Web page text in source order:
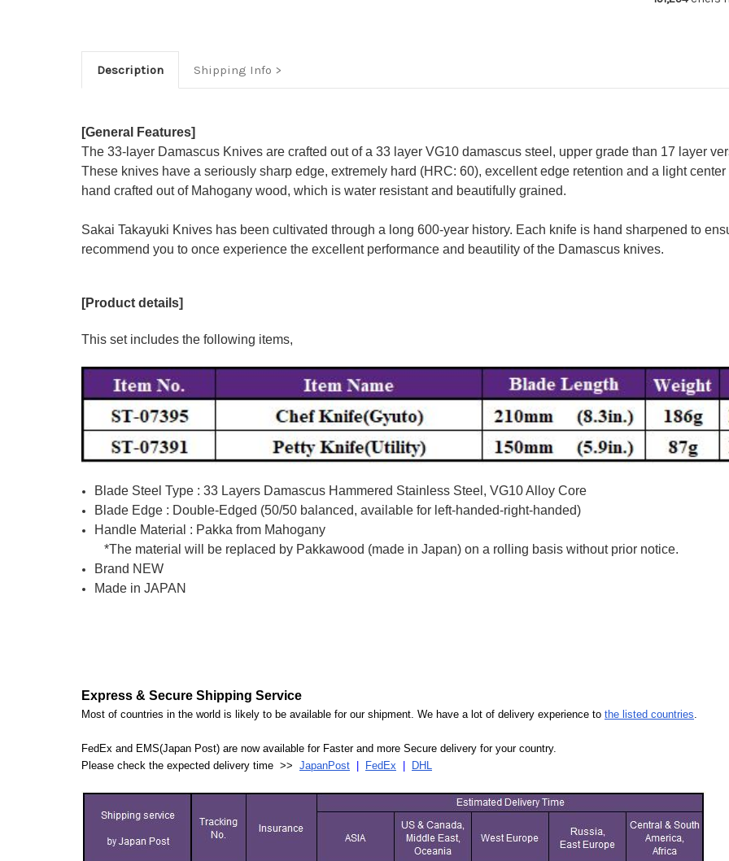
Description Shipping Info
[General Features]
The 33-layer Damascus Knives are crafted out of a 33 layer VG10 damascus steel, upper grade than 17 layer
These knives have a seriously sharp edge, extremely hard (HRC: 60), excellent edge retention and a light
hand crafted out of Mahogany wood, which is water resistant and beautifully grained.
Sakai Takayuki Knives has been cultivated through a long 600-year history. Each knife is hand sharpened to
recommend you to once experience the excellent performance and beautility of the Damascus knives.
[Product details]
This set includes the following items,
Blade Steel Type : 33 Layers Damascus Hammered Stainless Steel, VG10 Alloy Core
Blade Edge : Double-Edged (50/50 balanced, available for left-handed-right-handed)
Handle Material : Pakka from Mahogany
*The material will be replaced by Pakkawood (made in Japan) on a rolling basis without prior notice.
Brand NEW
Made in JAPAN
Express & Secure Shipping Service
Most of countries in the world is likely to be available for our shipment. We have a lot of delivery experience to the listed countries.
FedEx and EMS(Japan Post) are now available for Faster and more Secure delivery for your country.
Please check the expected delivery time >> JapanPost FedEx DHL